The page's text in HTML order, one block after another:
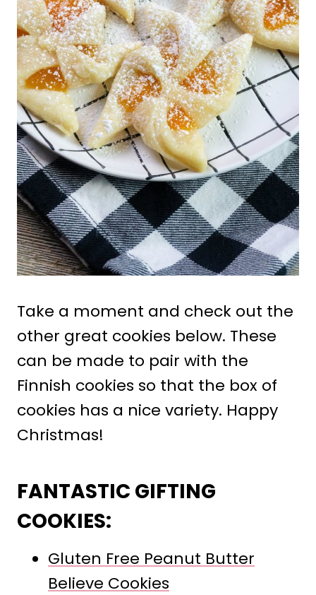
Take a moment and check out the
other great cookies below. These
can be made to pair with the
Finnish cookies so that the box of
cookies has a nice variety. Happy
Christmas!
FANTASTIC GIFTING
COOKIES:
Gluten Free Peanut Butter
Believe Cookies